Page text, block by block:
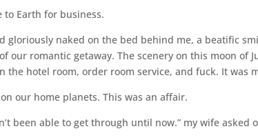
Earth for business.
gloriously naked on the bed behind me, a beatific
our romantic getaway. The scenery on this moon of
the hotel room, order room service, and fuck. It was
our home planets. This was an affair.
been able to get through until now.” my wife asked